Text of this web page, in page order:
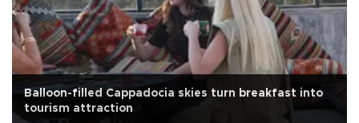
Balloon-filled Cappadocia skies turn breakfast into
tourism attraction